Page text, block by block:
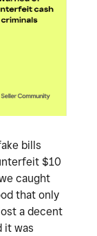
bills
$10
caught
that only
a decent
it was